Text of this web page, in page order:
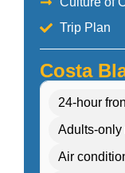
Trip Plan
Costa
24-hour
Adults-only
Air